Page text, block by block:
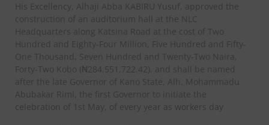
His Excellency, Alhaji Abba KABIRU Yusuf, approved the
construction of an auditorium hall at the NLC
Headquarters along Katsina Road at the cost of Two
Hundred and Eighty-Four Million, Five Hundred and Fifty-
One Thousand, Seven Hundred and Twenty-Two Naira,
Forty-Two Kobo (₦284,551,722.42), and shall be named
after the late Governor of Kano State, Alh. Mohammadu
Abubakar Rimi, the first Governor to initiate the
celebration of 1st May, of every year as workers day